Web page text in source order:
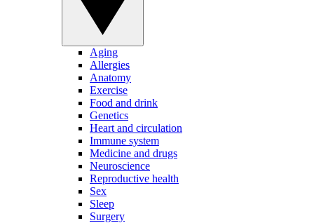
Aging
Allergies
Anatomy
Exercise
Food and drink
Genetics
Heart and circulation
Immune system
Medicine and drugs
Neuroscience
Reproductive health
Sex
Sleep
Surgery